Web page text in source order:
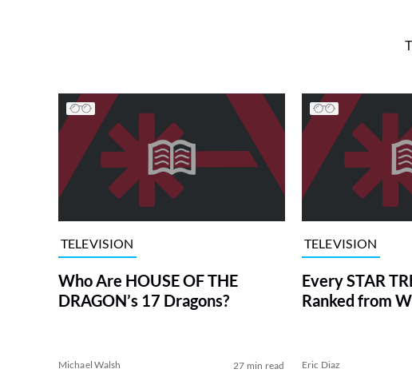
TELEVISION
Who Are HOUSE OF THE
DRAGON’s 17 Dragons?
Michael Walsh 27 min read
TELEVISION
Every STAR
Ranked from
Eric Diaz